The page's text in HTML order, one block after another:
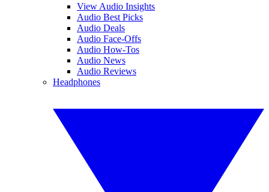
View Audio Insights
Audio Best Picks
Audio Deals
Audio Face-Offs
Audio How-Tos
Audio News
Audio Reviews
Headphones